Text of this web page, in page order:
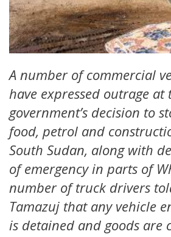
A number of commercial
have expressed outrage at
government’s decision to
food, petrol and
South Sudan, along with
of emergency in parts of
number of truck drivers
Tamazuj that any vehicle
is detained and goods are